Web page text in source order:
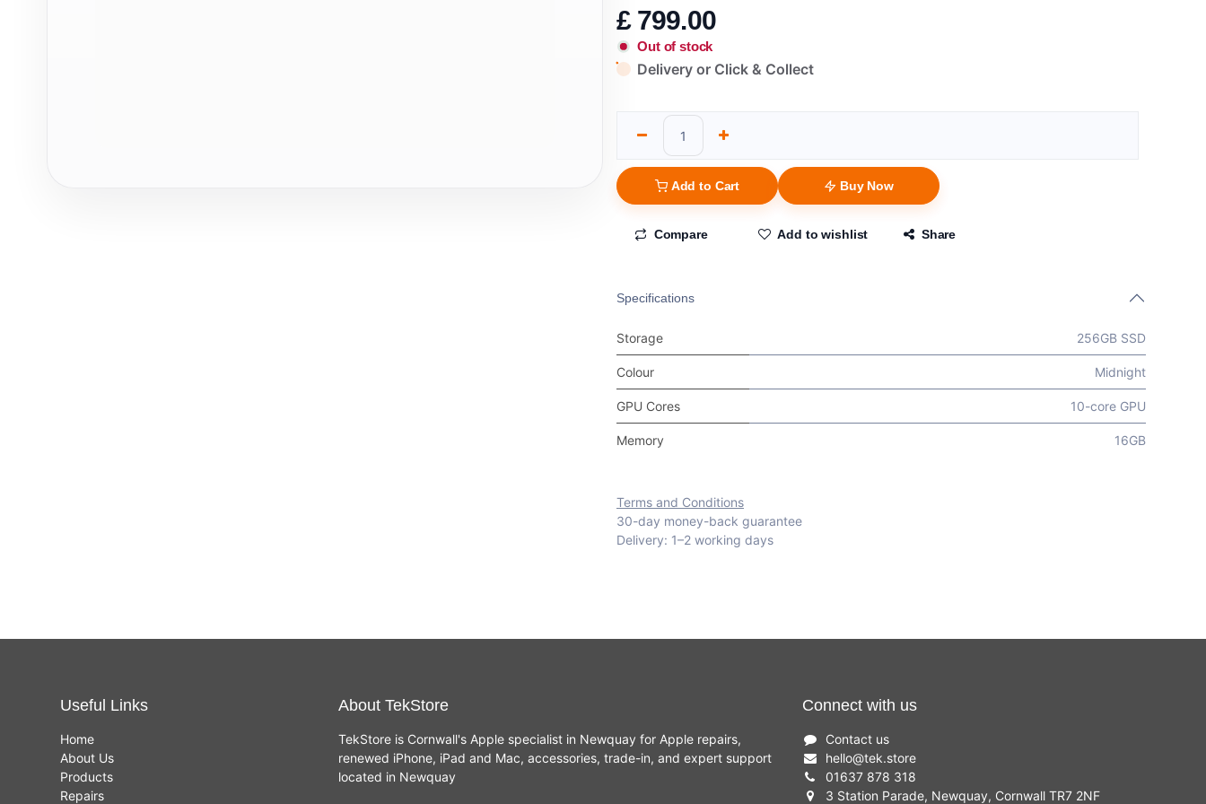
£ 799.00
Out of stock
Delivery or Click & Collect
Add to Cart Buy Now
Compare Add to wishlist Share
Specifications
Storage 256GB SSD
Colour Midnight
GPU Cores 10-core GPU
Memory 16GB
Terms and Conditions
30-day money-back guarantee
Delivery: 1–2 working days
Useful Links
Home
About Us
Products
Repairs
About TekStore
TekStore is Cornwall's Apple specialist in Newquay for Apple repairs,
renewed iPhone, iPad and Mac, accessories, trade-in, and expert support
located in Newquay
Connect with us
Contact us
hello@tek.store
01637 878 318
3 Station Parade, Newquay, Cornwall TR7 2NF